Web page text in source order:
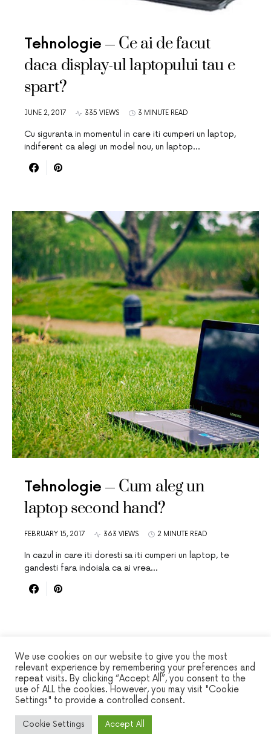
Tehnologie
Ce ai de facut
daca display-ul laptopului tau e
spart?
JUNE 2, 2017 335 VIEWS 3 MINUTE READ
Cu siguranta in momentul in care iti cumperi un laptop,
indiferent ca alegi un model nou, un laptop…
Tehnologie
Cum aleg un
laptop second hand?
FEBRUARY 15, 2017 363 VIEWS 2 MINUTE READ
In cazul in care iti doresti sa iti cumperi un laptop, te
gandesti fara indoiala ca ai vrea…
WINSEC
DESIGNED & DEVELOPED BY
We use cookies on our website to give you the most
relevant experience by remembering your preferences and
repeat visits. By clicking “Accept All”, you consent to the
use of ALL the cookies. However, you may visit "Cookie
Settings" to provide a controlled consent.
Cookie Settings Accept All